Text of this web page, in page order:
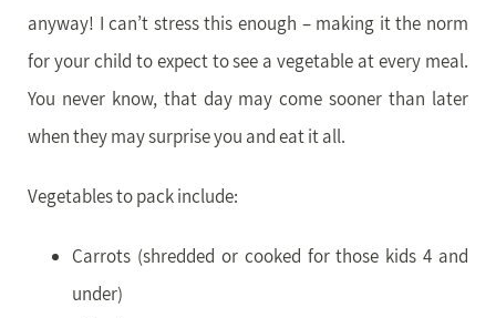
anyway! I can’t stress this enough – making it the norm
for your child to expect to see a vegetable at every meal.
You never know, that day may come sooner than later
when they may surprise you and eat it all.
Vegetables to pack include:
Carrots (shredded or cooked for those kids 4 and
under)